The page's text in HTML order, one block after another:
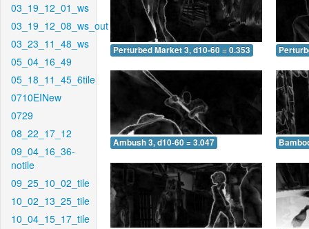
03_19_12_01_ws
03_19_12_08_ws_out
03_23_11_48_ws
05_04_16_49
05_18_11_45_6tile
0710EINew
0729
08_22_17_12
09_04_16_36-
notile
09_25_10_02_tile
10_02_13_25_tile
10_04_15_17_tile
Perturbed Market 3, d10-60 = 0.353
Ambush 3, d10-60 = 3.047